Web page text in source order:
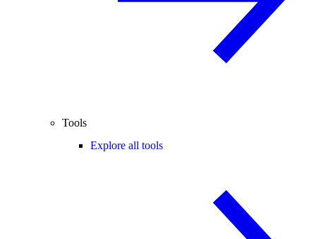
Tools
Explore all tools